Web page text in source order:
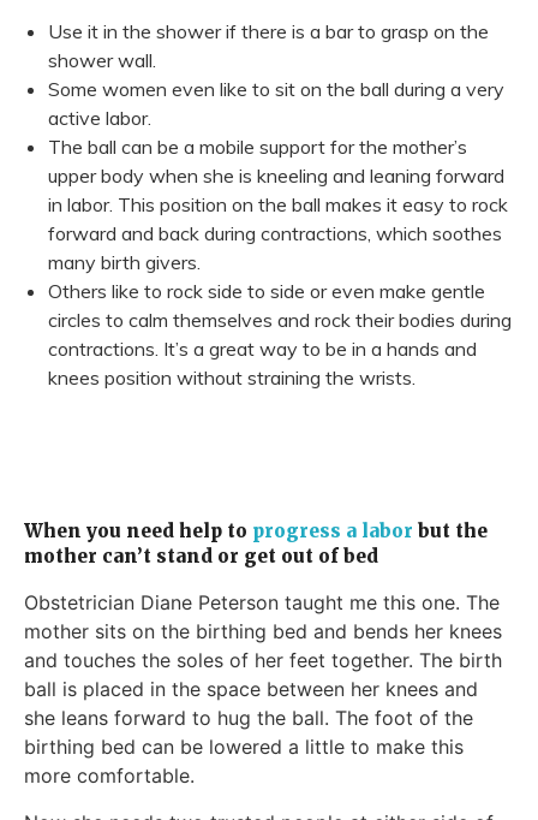
Use it in the shower if there is a bar to grasp on the
shower wall.
Some women even like to sit on the ball during a very
active labor.
The ball can be a mobile support for the mother’s
upper body when she is kneeling and leaning forward
in labor. This position on the ball makes it easy to rock
forward and back during contractions, which soothes
many birth givers.
Others like to rock side to side or even make gentle
circles to calm themselves and rock their bodies during
contractions. It’s a great way to be in a hands and
knees position without straining the wrists.
When you need help to progress a labor but the
mother can’t stand or get out of bed
Obstetrician Diane Peterson taught me this one. The
mother sits on the birthing bed and bends her knees
and touches the soles of her feet together. The birth
ball is placed in the space between her knees and
she leans forward to hug the ball. The foot of the
birthing bed can be lowered a little to make this
more comfortable.